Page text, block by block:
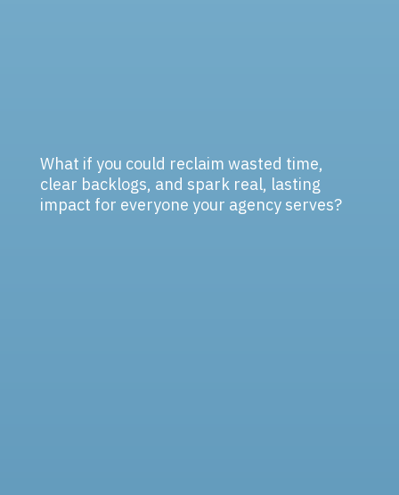
What if you could reclaim wasted time,
clear backlogs, and spark real, lasting
impact for everyone your agency serves?